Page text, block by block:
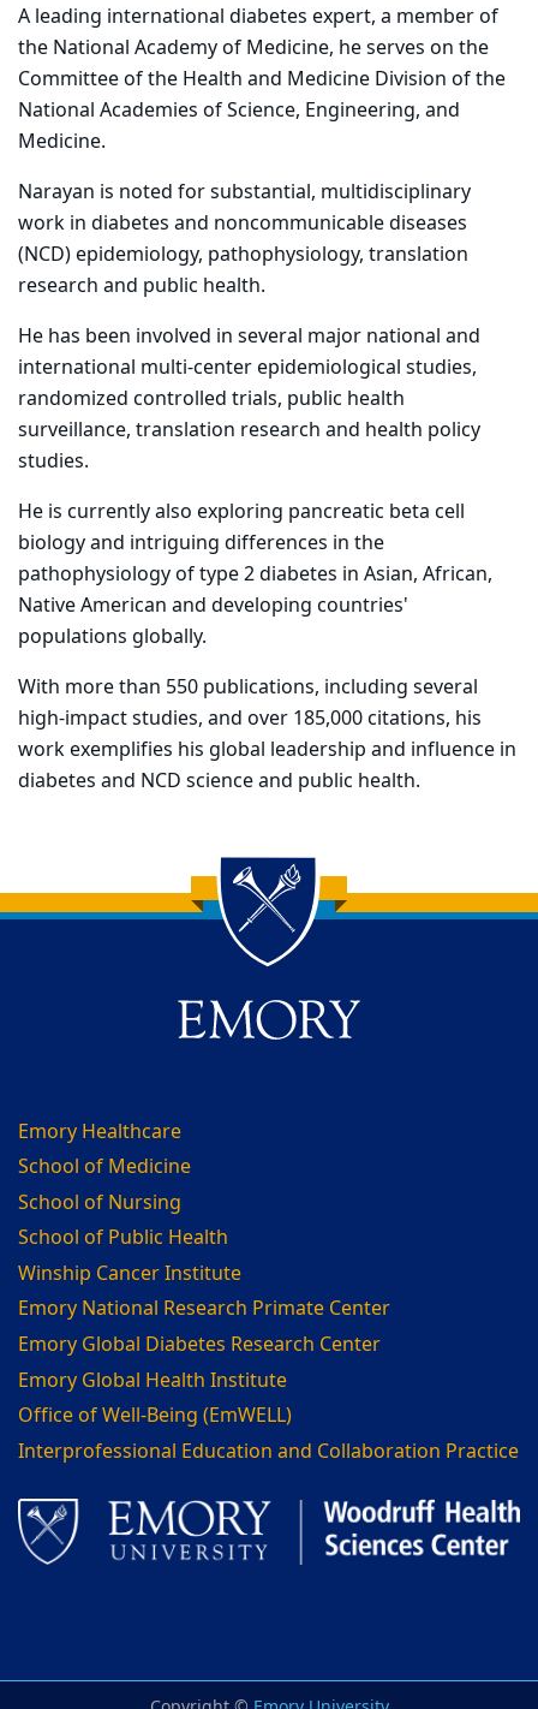
A leading international diabetes expert, a member of
the National Academy of Medicine, he serves on the
Committee of the Health and Medicine Division of the
National Academies of Science, Engineering, and
Medicine.
Narayan is noted for substantial, multidisciplinary
work in diabetes and noncommunicable diseases
(NCD) epidemiology, pathophysiology, translation
research and public health.
He has been involved in several major national and
international multi-center epidemiological studies,
randomized controlled trials, public health
surveillance, translation research and health policy
studies.
He is currently also exploring pancreatic beta cell
biology and intriguing differences in the
pathophysiology of type 2 diabetes in Asian, African,
Native American and developing countries'
populations globally.
With more than 550 publications, including several
high-impact studies, and over 185,000 citations, his
work exemplifies his global leadership and influence in
diabetes and NCD science and public health.
Back to main content
Back to top
Emory Healthcare
School of Medicine
School of Nursing
School of Public Health
Winship Cancer Institute
Emory National Research Primate Center
Emory Global Diabetes Research Center
Emory Global Health Institute
Office of Well-Being (EmWELL)
Interprofessional Education and Collaboration Practice